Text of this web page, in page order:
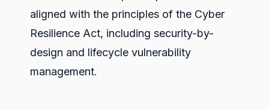
aligned with the principles of the Cyber
Resilience Act, including security-by-
design and lifecycle vulnerability
management.